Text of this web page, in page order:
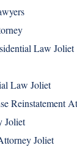
Law Joliet
Law Joliet
Reinstatement
Joliet
Joliet